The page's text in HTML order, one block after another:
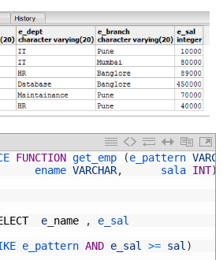
FUNCTION get_emp (e_pattern
ename VARCHAR, sala INT)
e_ name ,
e_sal
e_pattern AND e_sal >= sal )